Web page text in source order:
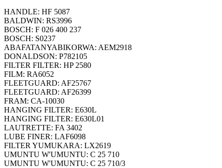
HANDLE: HF 5087
BALDWIN: RS3996
BOSCH: F 026 400 237
BOSCH: S0237
ABAFATANYABIKORWA: AEM2918
DONALDSON: P782105
FILTER FILTER: HP 2580
FILM: RA6052
FLEETGUARD: AF25767
FLEETGUARD: AF26399
FRAM: CA-10030
HANGING FILTER: E630L
HANGING FILTER: E630L01
LAUTRETTE: FA 3402
LUBE FINER: LAF6098
FILTER YUMUKARA: LX2619
UMUNTU W'UMUNTU: C 25 710
UMUNTU W'UMUNTU: C 25 710/3